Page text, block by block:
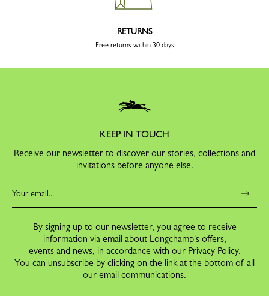
RETURNS
Free returns within 30 days
KEEP IN TOUCH
Receive our newsletter to discover our stories, collections and
invitations before anyone else.
By signing up to our newsletter, you agree to receive
information via email about Longchamp's offers,
events and news, in accordance with our Privacy Policy.
You can unsubscribe by clicking on the link at the bottom of all
our email communications.